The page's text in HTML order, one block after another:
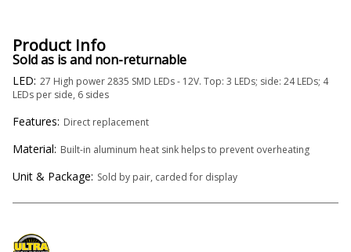
Product Info
Sold as is and non-returnable
LED: 27 High power 2835 SMD LEDs - 12V. Top: 3 LEDs; side: 24 LEDs; 4
LEDs per side, 6 sides
Features: Direct replacement
Material: Built-in aluminum heat sink helps to prevent overheating
Unit & Package: Sold by pair, carded for display